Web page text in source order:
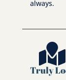
always.

Truly